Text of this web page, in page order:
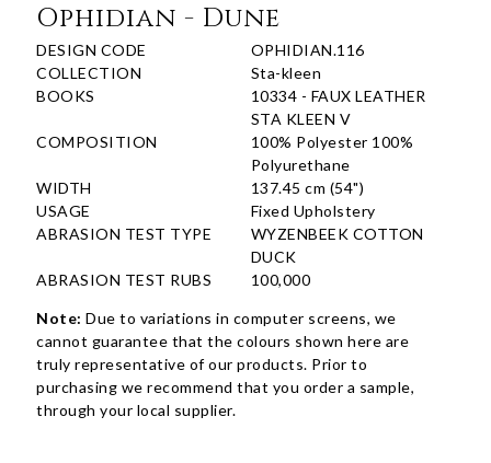
Ophidian - Dune
DESIGN CODE
OPHIDIAN.116
COLLECTION
Sta-kleen
BOOKS
10334 - FAUX LEATHER
STA KLEEN V
COMPOSITION
100% Polyester 100%
Polyurethane
WIDTH
137.45 cm (54")
USAGE
Fixed Upholstery
ABRASION TEST TYPE
WYZENBEEK COTTON
DUCK
ABRASION TEST RUBS
100,000
Note: Due to variations in computer screens, we
cannot guarantee that the colours shown here are
truly representative of our products. Prior to
purchasing we recommend that you order a sample,
through your local supplier.